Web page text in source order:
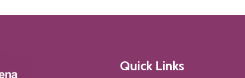
Quick Links